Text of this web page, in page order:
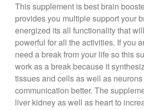
This supplement is best brain
provides you multiple support your
energized its all functionality that
powerful for all the activities. If you
need a break from your life so this
work as a break because it
tissues and cells as well as
communication better. The
liver kidney as well as heart to